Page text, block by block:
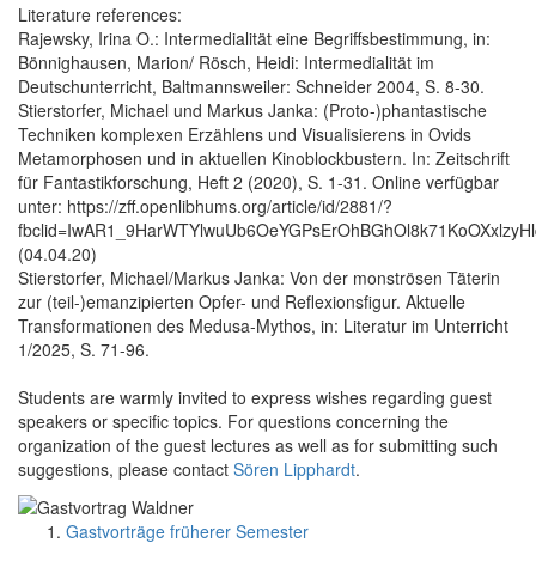
Literature references:
Rajewsky, Irina O.: Intermedialität eine Begriffsbestimmung, in:
Bönnighausen, Marion/ Rösch, Heidi: Intermedialität im
Deutschunterricht, Baltmannsweiler: Schneider 2004, S. 8-30.
Stierstorfer, Michael und Markus Janka: (Proto-)phantastische
Techniken komplexen Erzählens und Visualisierens in Ovids
Metamorphosen und in aktuellen Kinoblockbustern. In: Zeitschrift
für Fantastikforschung, Heft 2 (2020), S. 1-31. Online verfügbar
unter: https://zff.openlibhums.org/article/id/2881/?
(04.04.20)
Stierstorfer, Michael/Markus Janka: Von der monströsen Täterin
zur (teil-)emanzipierten Opfer- und Reflexionsfigur. Aktuelle
Transformationen des Medusa-Mythos, in: Literatur im Unterricht
1/2025, S. 71-96.
Students are warmly invited to express wishes regarding guest
speakers or specific topics. For questions concerning the
organization of the guest lectures as well as for submitting such
suggestions, please contact Sören Lipphardt.
Gastvorträge früherer Semester